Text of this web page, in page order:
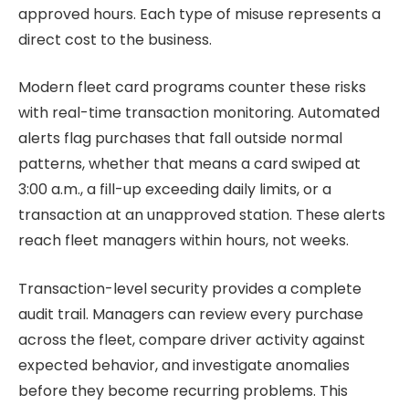
approved hours. Each type of misuse represents a
direct cost to the business.
Modern fleet card programs counter these risks
with real-time transaction monitoring. Automated
alerts flag purchases that fall outside normal
patterns, whether that means a card swiped at
3:00 a.m., a fill-up exceeding daily limits, or a
transaction at an unapproved station. These alerts
reach fleet managers within hours, not weeks.
Transaction-level security provides a complete
audit trail. Managers can review every purchase
across the fleet, compare driver activity against
expected behavior, and investigate anomalies
before they become recurring problems. This